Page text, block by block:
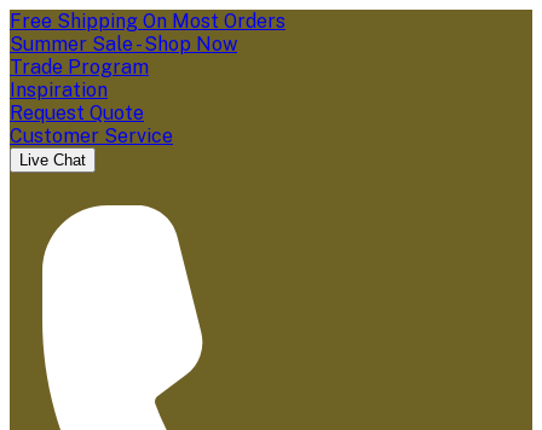
Free Shipping On Most Orders
Summer Sale - Shop Now
Trade Program
Inspiration
Request Quote
Customer Service
Live Chat